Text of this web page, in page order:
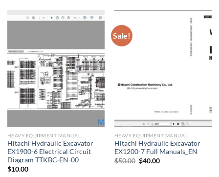
HEAVY EQUIPMENT MANUAL
Hitachi Hydraulic Excavator
EX1900-6 Electrical Circuit
Diagram TTKBC-EN-00
$10.00
Sale!
HEAVY EQUIPMENT MANUAL
Hitachi Hydraulic Excavator
EX1200-7 Full Manuals_EN
$50.00 Original
$40.00Current